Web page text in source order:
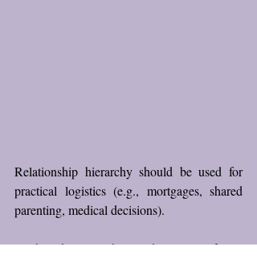
Relationship hierarchy should be used for
practical logistics (e.g., mortgages, shared
parenting, medical decisions).
It should never be used to quantify or